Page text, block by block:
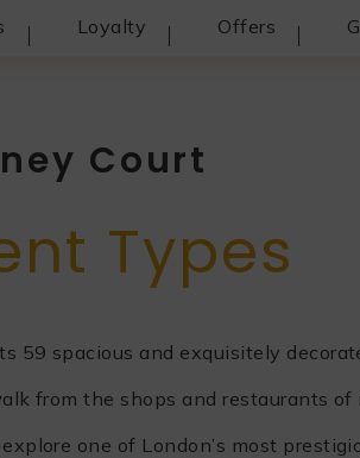
Loyalty Offers
Court
Types
59 spacious and exquisitely
from the shops and restaurants
one of London’s most